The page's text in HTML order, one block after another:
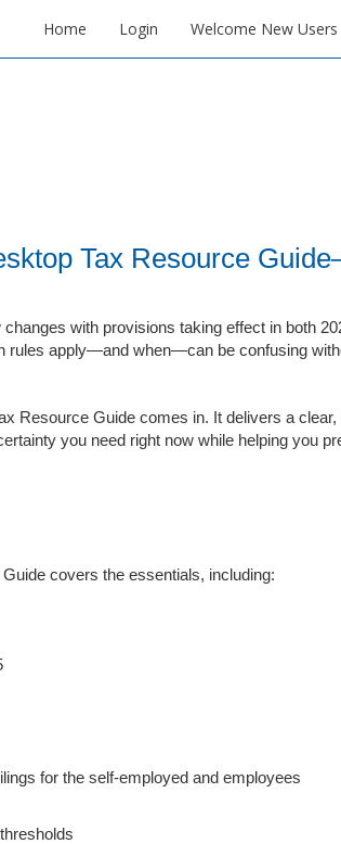
Home Login Welcome New Users
Tax Resource
with provisions taking effect in both
rules apply—and when—can be confusing
Resource Guide comes in. It delivers a
you need right now while helping you
covers the essentials, including:
for the self-employed and employees